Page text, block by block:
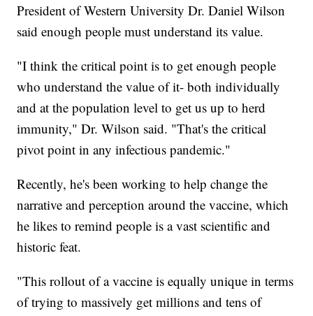
President of Western University Dr. Daniel Wilson
said enough people must understand its value.
"I think the critical point is to get enough people
who understand the value of it- both individually
and at the population level to get us up to herd
immunity," Dr. Wilson said. "That's the critical
pivot point in any infectious pandemic."
Recently, he's been working to help change the
narrative and perception around the vaccine, which
he likes to remind people is a vast scientific and
historic feat.
"This rollout of a vaccine is equally unique in terms
of trying to massively get millions and tens of